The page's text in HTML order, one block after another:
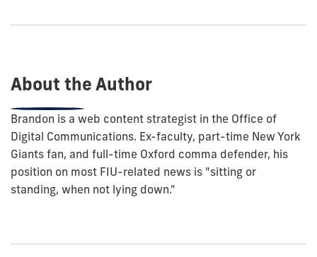
About the Author
Brandon is a web content strategist in the Office of
Digital Communications. Ex-faculty, part-time New York
Giants fan, and full-time Oxford comma defender, his
position on most FIU-related news is "sitting or
standing, when not lying down."